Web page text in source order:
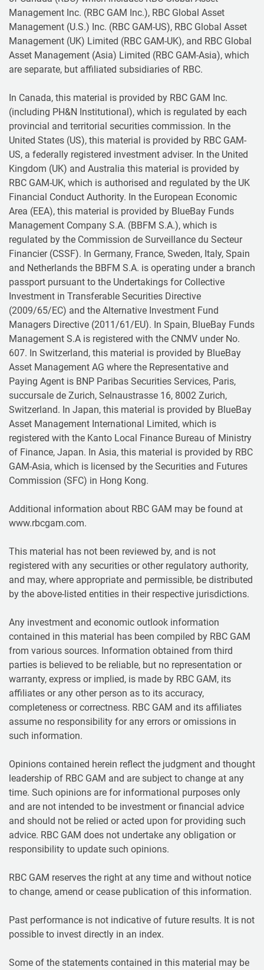
Management Inc. (RBC GAM Inc.), RBC Global Asset
Management (U.S.) Inc. (RBC GAM-US), RBC Global Asset
Management (UK) Limited (RBC GAM-UK), and RBC Global
Asset Management (Asia) Limited (RBC GAM-Asia), which
are separate, but affiliated subsidiaries of RBC.
In Canada, this material is provided by RBC GAM Inc.
(including PH&N Institutional), which is regulated by each
provincial and territorial securities commission. In the
United States (US), this material is provided by RBC GAM-
US, a federally registered investment adviser. In the United
Kingdom (UK) and Australia this material is provided by
RBC GAM-UK, which is authorised and regulated by the UK
Financial Conduct Authority. In the European Economic
Area (EEA), this material is provided by BlueBay Funds
Management Company S.A. (BBFM S.A.), which is
regulated by the Commission de Surveillance du Secteur
Financier (CSSF). In Germany, France, Sweden, Italy, Spain
and Netherlands the BBFM S.A. is operating under a branch
passport pursuant to the Undertakings for Collective
Investment in Transferable Securities Directive
(2009/65/EC) and the Alternative Investment Fund
Managers Directive (2011/61/EU). In Spain, BlueBay Funds
Management S.A is registered with the CNMV under No.
607. In Switzerland, this material is provided by BlueBay
Asset Management AG where the Representative and
Paying Agent is BNP Paribas Securities Services, Paris,
succursale de Zurich, Selnaustrasse 16, 8002 Zurich,
Switzerland. In Japan, this material is provided by BlueBay
Asset Management International Limited, which is
registered with the Kanto Local Finance Bureau of Ministry
of Finance, Japan. In Asia, this material is provided by RBC
GAM-Asia, which is licensed by the Securities and Futures
Commission (SFC) in Hong Kong.
Additional information about RBC GAM may be found at
www.rbcgam.com.
This material has not been reviewed by, and is not
registered with any securities or other regulatory authority,
and may, where appropriate and permissible, be distributed
by the above-listed entities in their respective jurisdictions.
Any investment and economic outlook information
contained in this material has been compiled by RBC GAM
from various sources. Information obtained from third
parties is believed to be reliable, but no representation or
warranty, express or implied, is made by RBC GAM, its
affiliates or any other person as to its accuracy,
completeness or correctness. RBC GAM and its affiliates
assume no responsibility for any errors or omissions in
such information.
Opinions contained herein reflect the judgment and thought
leadership of RBC GAM and are subject to change at any
time. Such opinions are for informational purposes only
and are not intended to be investment or financial advice
and should not be relied or acted upon for providing such
advice. RBC GAM does not undertake any obligation or
responsibility to update such opinions.
RBC GAM reserves the right at any time and without notice
to change, amend or cease publication of this information.
Past performance is not indicative of future results. It is not
possible to invest directly in an index.
Some of the statements contained in this material may be